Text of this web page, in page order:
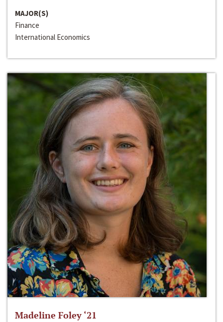
MAJOR(S)
Finance
International Economics
Madeline Foley ‘21